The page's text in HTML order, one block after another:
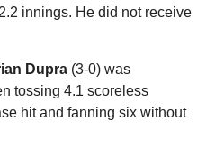
innings. He did not receive
Dupra (3-0) was
tossing 4.1 scoreless
hit and fanning six without